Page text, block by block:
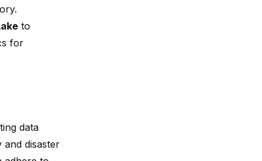
to
for
data
and disaster